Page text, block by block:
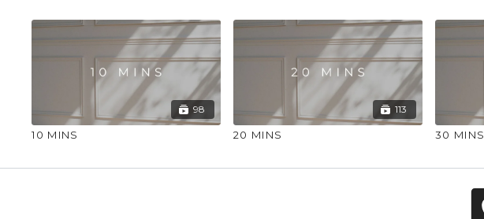
98
10 MINS
113
20 MINS 30 MINS